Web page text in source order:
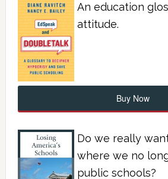
An education
attitude.
Buy Now
Do we really
where we no
public schools?